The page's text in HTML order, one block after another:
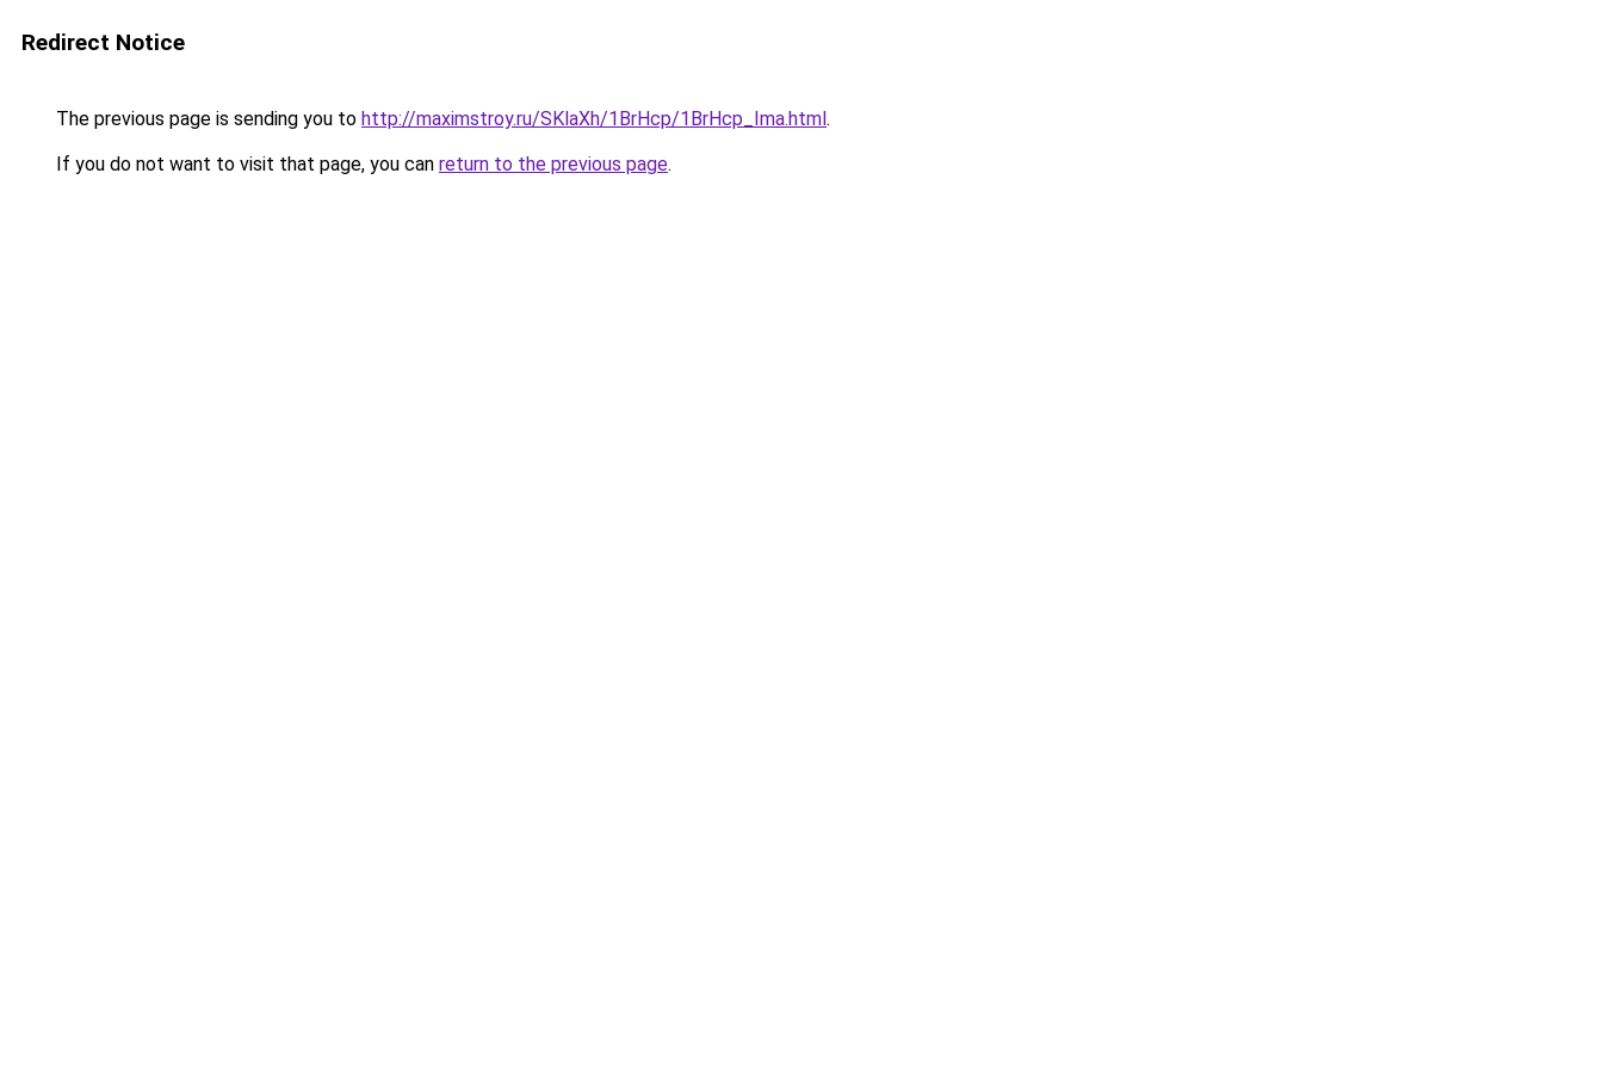
Redirect Notice
The previous page is sending you to http://maximstroy.ru/SKlaXh/1BrHcp/1BrHcp_Ima.html.
If you do not want to visit that page, you can return to the previous page.